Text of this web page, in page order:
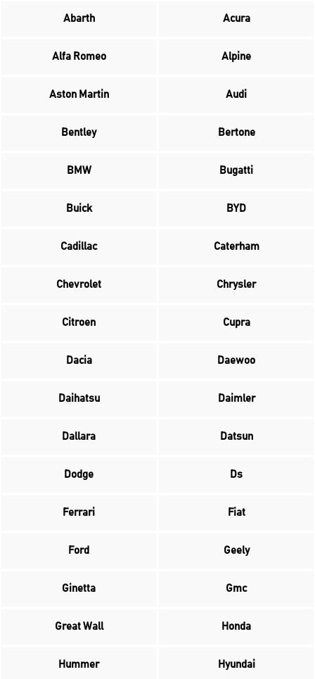
Abarth Acura
Alfa Romeo Alpine
Aston Martin Audi
Bentley Bertone
BMW Bugatti
Buick BYD
Cadillac Caterham
Chevrolet Chrysler
Citroen Cupra
Dacia Daewoo
Daihatsu Daimler
Dallara Datsun
Dodge Ds
Ferrari Fiat
Ford Geely
Ginetta Gmc
Great Wall Honda
Hummer Hyundai